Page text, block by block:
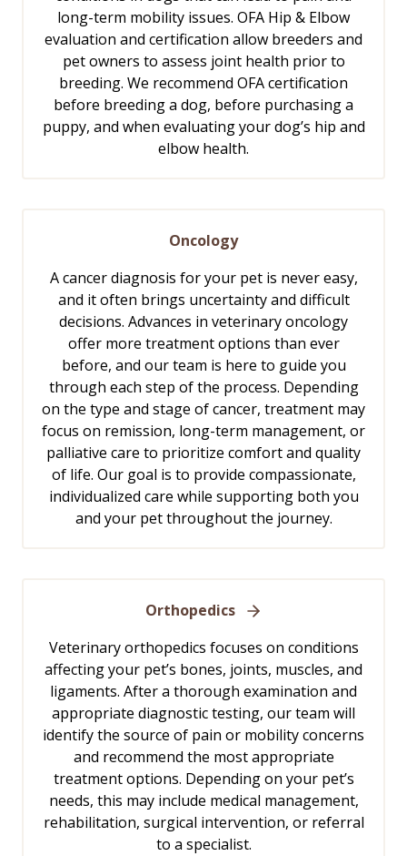
long-term mobility issues. OFA Hip & Elbow
evaluation and certification allow breeders and
pet owners to assess joint health prior to
breeding. We recommend OFA certification
before breeding a dog, before purchasing a
puppy, and when evaluating your dog’s hip and
elbow health.
Oncology
A cancer diagnosis for your pet is never easy,
and it often brings uncertainty and difficult
decisions. Advances in veterinary oncology
offer more treatment options than ever
before, and our team is here to guide you
through each step of the process. Depending
on the type and stage of cancer, treatment may
focus on remission, long-term management, or
palliative care to prioritize comfort and quality
of life. Our goal is to provide compassionate,
individualized care while supporting both you
and your pet throughout the journey.
Orthopedics
Veterinary orthopedics focuses on conditions
affecting your pet’s bones, joints, muscles, and
ligaments. After a thorough examination and
appropriate diagnostic testing, our team will
identify the source of pain or mobility concerns
and recommend the most appropriate
treatment options. Depending on your pet’s
needs, this may include medical management,
rehabilitation, surgical intervention, or referral
to a specialist.